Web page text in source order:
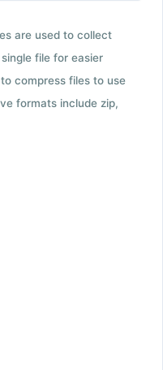
are used to collect
file for easier
compress files to use
formats include zip,